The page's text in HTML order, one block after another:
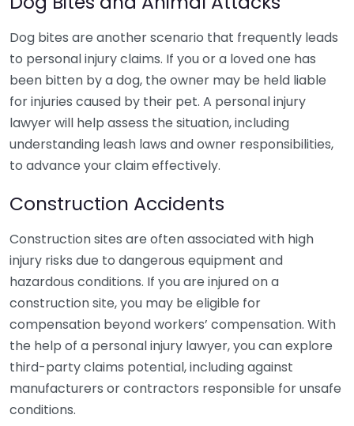
Dog bites are another scenario that frequently leads
to personal injury claims. If you or a loved one has
been bitten by a dog, the owner may be held liable
for injuries caused by their pet. A personal injury
lawyer will help assess the situation, including
understanding leash laws and owner responsibilities,
to advance your claim effectively.
Construction Accidents
Construction sites are often associated with high
injury risks due to dangerous equipment and
hazardous conditions. If you are injured on a
construction site, you may be eligible for
compensation beyond workers’ compensation. With
the help of a personal injury lawyer, you can explore
third-party claims potential, including against
manufacturers or contractors responsible for unsafe
conditions.